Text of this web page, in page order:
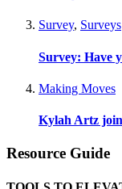
Survey, Surveys
Survey: Have
Making Moves
Kylah Artz
Resource Guide